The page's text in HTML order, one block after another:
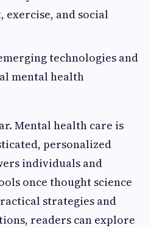
exercise, and social
technologies and
mental health
Mental health care is
personalized
individuals and
once thought science
strategies and
readers can explore